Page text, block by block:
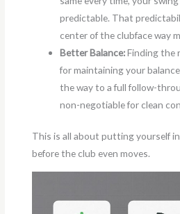
predictable. That
center of the clubface way
Better Balance:Finding the
for maintaining your
the way to a full follow-
non-negotiable for clean
This is all about putting yourself
before the club even moves.